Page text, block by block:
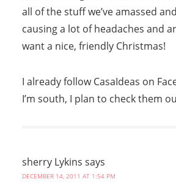
all of the stuff we’ve amassed
causing a lot of headaches and
want a nice, friendly Christmas!
I already follow CasaIdeas on
I’m south, I plan to check them
sherry Lykins says
DECEMBER 14, 2011 AT 1:54 PM